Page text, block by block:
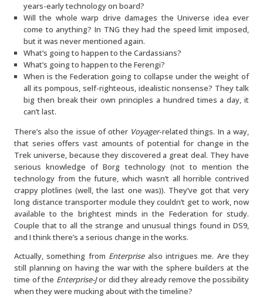
years-early technology on board?
Will the whole warp drive damages the Universe idea ever
come to anything? In TNG they had the speed limit imposed,
but it was never mentioned again.
What’s going to happen to the Cardassians?
What’s going to happen to the Ferengi?
When is the Federation going to collapse under the weight of
all its pompous, self-righteous, idealistic nonsense? They talk
big then break their own principles a hundred times a day, it
can’t last.
There’s also the issue of other Voyager-related things. In a way,
that series offers vast amounts of potential for change in the
Trek universe, because they discovered a great deal. They have
serious knowledge of Borg technology (not to mention the
technology from the future, which wasn’t all horrible contrived
crappy plotlines (well, the last one was)). They’ve got that very
long distance transporter module they couldn’t get to work, now
available to the brightest minds in the Federation for study.
Couple that to all the strange and unusual things found in DS9,
and I think there’s a serious change in the works.
Actually, something from Enterprisealso intrigues me. Are they
still planning on having the war with the sphere builders at the
time of the Enterprise-Jor did they already remove the possibility
when they were mucking about with the timeline?